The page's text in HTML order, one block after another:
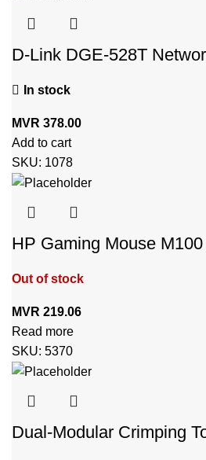
D-Link DGE-528T
In stock
MVR 378.00
Add to cart
SKU: 1078
HP Gaming Mouse M100
Out of stock
MVR 219.06
Read more
SKU: 5370
Dual-Modular Crimping